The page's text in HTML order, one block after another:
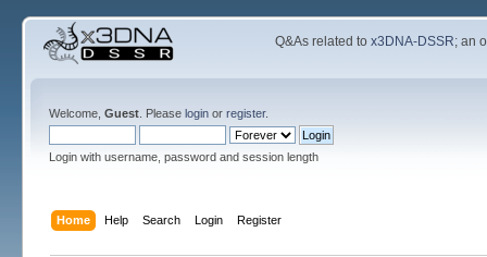
Q&As related tox3DNA-DSSR; an
Welcome, Guest. Please loginor register.
Login with username, password and session length
Home Help Search Login Register